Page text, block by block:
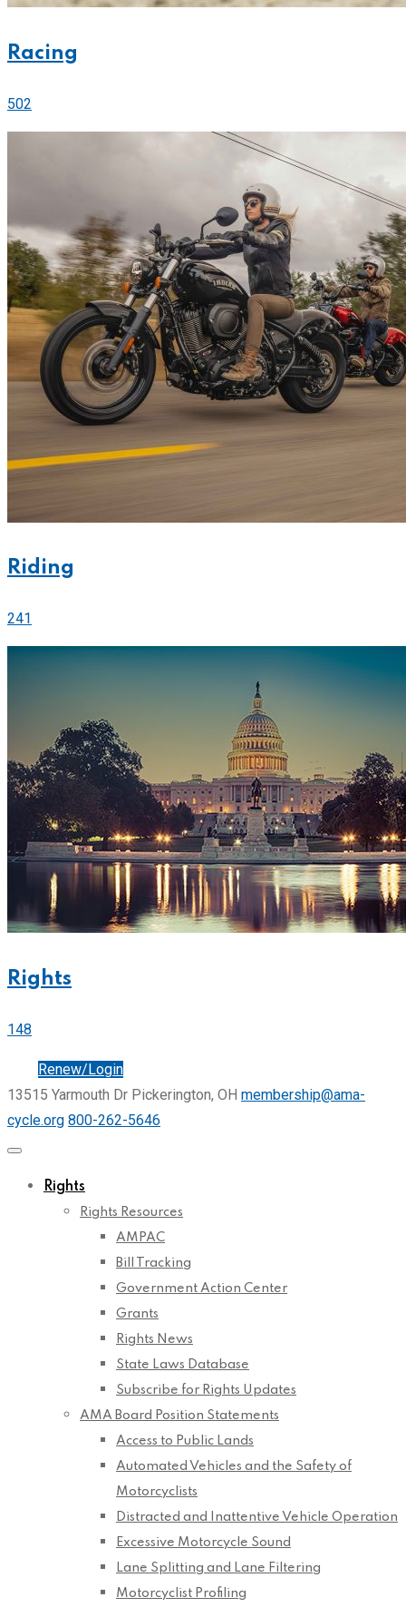
Racing
502
Riding
241
Rights
148
Renew/Login
13515 Yarmouth Dr Pickerington, OH membership@ama-
cycle.org 800-262-5646
Rights
Rights Resources
AMPAC
Bill Tracking
Government Action Center
Grants
Rights News
State Laws Database
Subscribe for Rights Updates
AMA Board Position Statements
Access to Public Lands
Automated Vehicles and the Safety of
Motorcyclists
Distracted and Inattentive Vehicle Operation
Excessive Motorcycle Sound
Lane Splitting and Lane Filtering
Motorcyclist Profiling